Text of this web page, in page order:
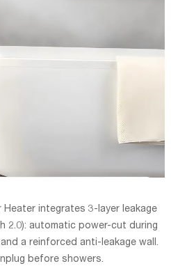
Heater integrates 3-layer leakage
2.0): automatic power-cut during
a reinforced anti-leakage wall.
before showers.